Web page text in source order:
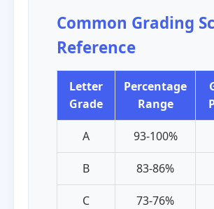
Common Grading
Reference
Letter
Grade
Percentage
Range
A 93-100%
B 83-86%
C 73-76%